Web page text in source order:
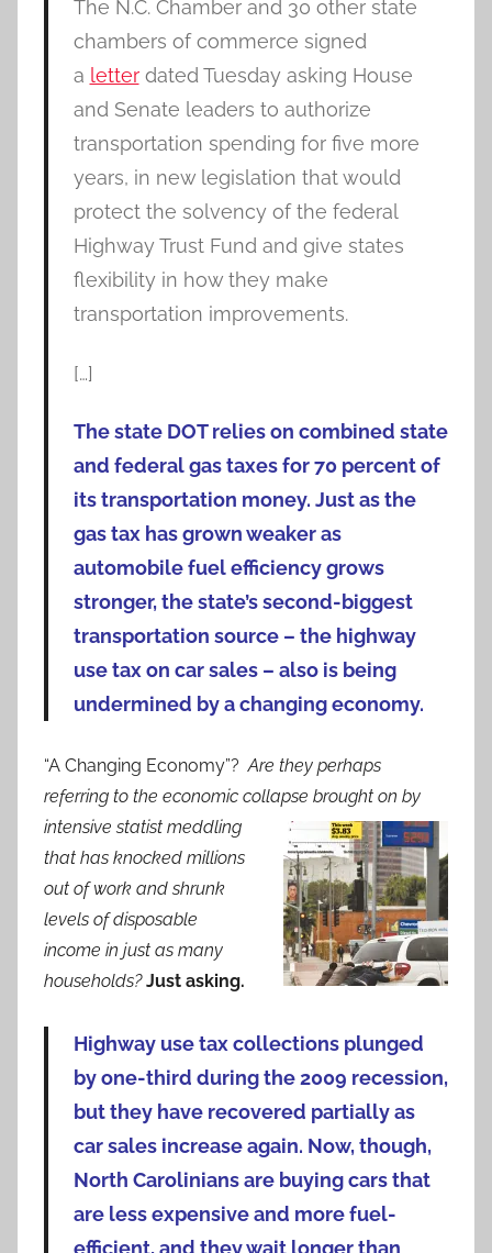
The N.C. Chamber and 30 other state
chambers of commerce signed
a letterdated Tuesday asking House
and Senate leaders to authorize
transportation spending for five more
years, in new legislation that would
protect the solvency of the federal
Highway Trust Fund and give states
flexibility in how they make
transportation improvements.
[…]
The state DOT relies on combined state
and federal gas taxes for 70 percent of
its transportation money. Just as the
gas tax has grown weaker as
automobile fuel efficiency grows
stronger, the state’s second-biggest
transportation source – the highway
use tax on car sales – also is being
undermined by a changing economy.
“A Changing Economy”? Are they perhaps
referring to the economic collapse brought on by
intensive statist meddling
that has knocked millions
out of work and shrunk
levels of disposable
income in just as many
households? Just asking.
Highway use tax collections plunged
by one-third during the 2009 recession,
but they have recovered partially as
car sales increase again. Now, though,
North Carolinians are buying cars that
are less expensive and more fuel-
efficient, and they wait longer than